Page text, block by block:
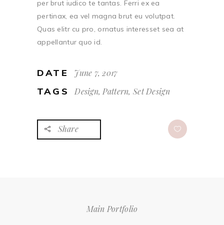
per brut iudico te tantas. Ferri ex ea
pertinax, ea vel magna brut eu volutpat.
Quas elitr cu pro, ornatus interesset sea at
appellantur quo id.
DATE June 7, 2017
TAGS Design, Pattern, Set Design
Share
Main Portfolio